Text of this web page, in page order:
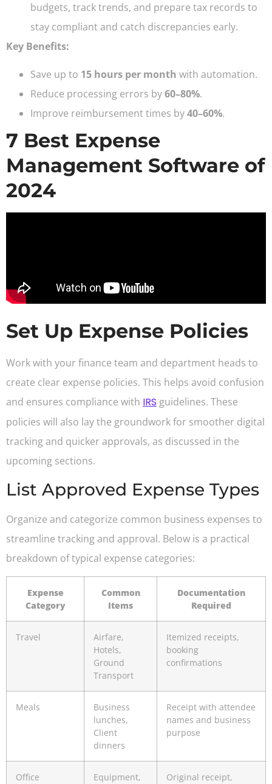
budgets, track trends, and prepare tax records to
stay compliant and catch discrepancies early.
Key Benefits:
Save up to 15 hours per month with automation.
Reduce processing errors by60–80%.
Improve reimbursement times by40–60%.
7 Best Expense
Management Software of
2024
Set Up Expense Policies
Work with your finance team and department heads to
create clear expense policies. This helps avoid confusion
and ensures compliance with IRS guidelines. These
policies will also lay the groundwork for smoother digital
tracking and quicker approvals, as discussed in the
upcoming sections.
List Approved Expense Types
Organize and categorize common business expenses to
streamline tracking and approval. Below is a practical
breakdown of typical expense categories:
Expense
Category
Common
Items
Documentation
Required
Travel
Airfare,
Hotels,
Ground
Transport
Itemized receipts,
booking
confirmations
Meals
Business
lunches,
Client
dinners
Receipt with attendee
names and business
purpose
Office
Equipment,
Original receipt,